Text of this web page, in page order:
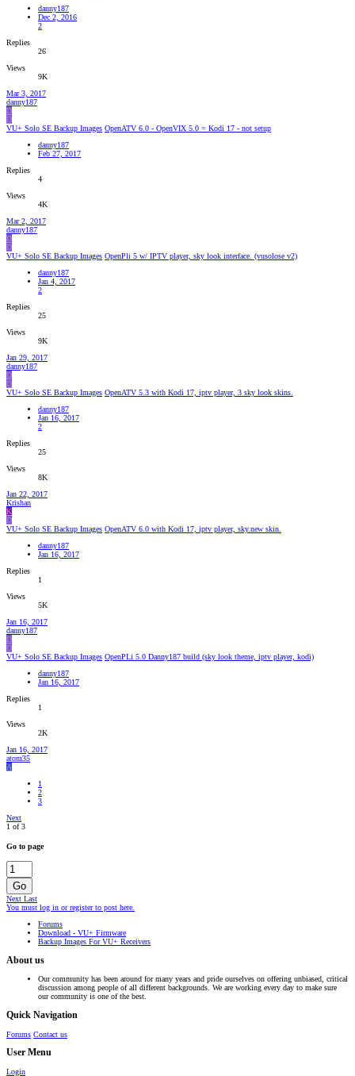
danny187
Dec 2, 2016
2
Replies
26
Views
9K
Mar 3, 2017
danny187
D
D
VU+ Solo SE Backup Images OpenATV 6.0 - OpenVIX 5.0 = Kodi 17 - not setup
danny187
Feb 27, 2017
Replies
4
Views
4K
Mar 2, 2017
danny187
D
D
VU+ Solo SE Backup Images OpenPli 5 w/ IPTV player, sky look interface. (vusolose v2)
danny187
Jan 4, 2017
2
Replies
25
Views
9K
Jan 29, 2017
danny187
D
D
VU+ Solo SE Backup Images OpenATV 5.3 with Kodi 17, iptv player, 3 sky look skins.
danny187
Jan 16, 2017
2
Replies
25
Views
8K
Jan 22, 2017
Krishan
K
D
VU+ Solo SE Backup Images OpenATV 6.0 with Kodi 17, iptv player, sky.new skin.
danny187
Jan 16, 2017
Replies
1
Views
5K
Jan 16, 2017
danny187
D
D
VU+ Solo SE Backup Images OpenPLi 5.0 Danny187 build (sky look theme, iptv player, kodi)
danny187
Jan 16, 2017
Replies
1
Views
2K
Jan 16, 2017
atom35
A
1
2
3
Next
1 of 3
Go to page
Go
Next Last
You must log in or register to post here.
Forums
Download - VU+ Firmware
Backup Images For VU+ Receivers
About us
Our community has been around for many years and pride ourselves on offering unbiased, critical
discussion among people of all different backgrounds. We are working every day to make sure
our community is one of the best.
Quick Navigation
Forums Contact us
User Menu
Login